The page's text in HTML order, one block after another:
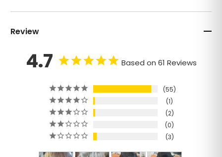
Review
4.7 Based on 61 Reviews
55
1
2
0
3